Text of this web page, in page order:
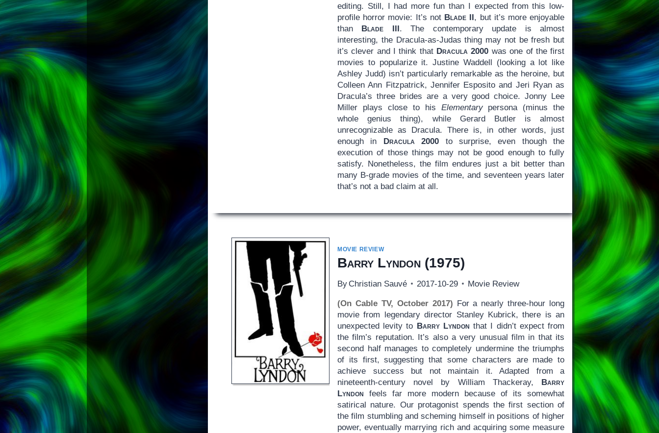
editing. Still, I had more fun than I expected from this low-
profile horror movie: It’s not Blade II, but it’s more enjoyable
than Blade III. The contemporary update is almost
interesting, the Dracula-as-Judas thing may not be fresh but
it’s clever and I think that Dracula 2000 was one of the first
movies to popularize it. Justine Waddell (looking a lot like
Ashley Judd) isn’t particularly remarkable as the heroine, but
Colleen Ann Fitzpatrick, Jennifer Esposito and Jeri Ryan as
Dracula’s three brides are a very good choice. Jonny Lee
Miller plays close to his Elementarypersona (minus the
whole genius thing), while Gerard Butler is almost
unrecognizable as Dracula. There is, in other words, just
enough in Dracula 2000 to surprise, even though the
execution of those things may not be good enough to fully
satisfy. Nonetheless, the film endures just a bit better than
many B-grade movies of the time, and seventeen years later
that’s not a bad claim at all.
MOVIE REVIEW
Barry Lyndon (1975)
By Christian Sauvé 2017-10-29 Movie Review
(On Cable TV, October 2017) For a nearly three-hour long
movie from legendary director Stanley Kubrick, there is an
unexpected levity to Barry Lyndon that I didn’t expect from
the film’s reputation. It’s also a very unusual film in that its
second half manages to completely undermine the triumphs
of its first, suggesting that some characters are made to
achieve success but not maintain it. Adapted from a
nineteenth-century novel by William Thackeray, Barry
Lyndon feels far more modern because of its somewhat
satirical nature. Our protagonist spends the first section of
the film stumbling and scheming himself in positions of higher
power, eventually marrying rich and acquiring some measure